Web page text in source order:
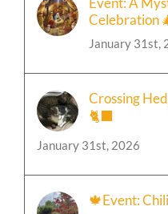
Event: A
Celebration
January 31st,
Crossing
🐈‍⬛
January 31st, 2026
🍁Event: